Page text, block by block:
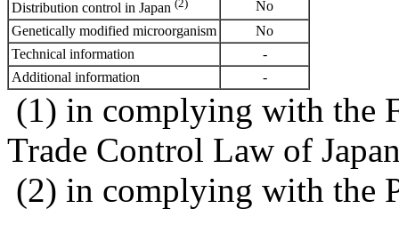
Distribution control in Japan (2)
No
Genetically modified microorganism
No
Technical information
-
Additional information
-
(1) in complying with the
Trade Control Law of
(2) in complying with the